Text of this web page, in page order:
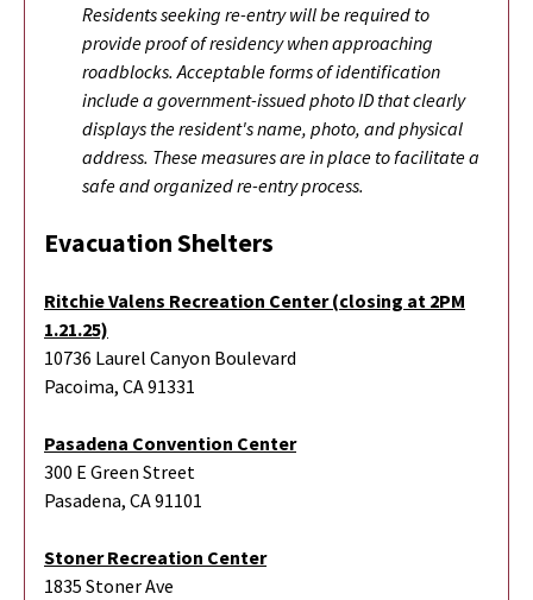
Residents seeking re-entry will be required to
provide proof of residency when approaching
roadblocks. Acceptable forms of identification
include a government-issued photo ID that clearly
displays the resident's name, photo, and physical
address. These measures are in place to facilitate a
safe and organized re-entry process.
Evacuation Shelters
Ritchie Valens Recreation Center (closing at 2PM
1.21.25)
10736 Laurel Canyon Boulevard
Pacoima, CA 91331
Pasadena Convention Center
300 E Green Street
Pasadena, CA 91101
Stoner Recreation Center
1835 Stoner Ave